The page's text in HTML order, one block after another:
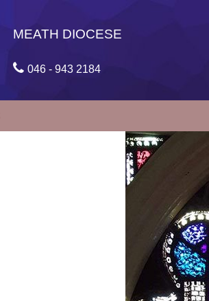
MEATH DIOCESE
 046 - 943 2184